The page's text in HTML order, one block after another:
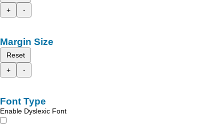
+
-
Margin Size
Reset
+
-
Font Type
Enable Dyslexic Font